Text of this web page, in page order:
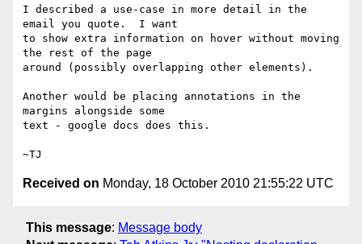
I described a use-case in more detail in the
email you quote.  I want
to show extra information on hover without moving
the rest of the page
around (possibly overlapping other elements).
Another would be placing annotations in the
margins alongside some
text - google docs does this.
Received on Monday, 18 October 2010 21:55:22 UTC
This message: Message body